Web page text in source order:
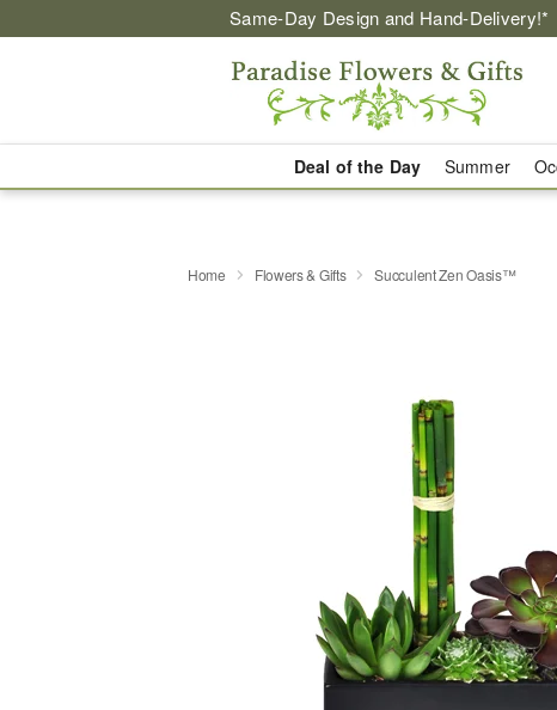
Same-Day Design and Hand-Delivery!*
Deal of the Day Summer
Home Flowers & Gifts Succulent Zen Oasis™